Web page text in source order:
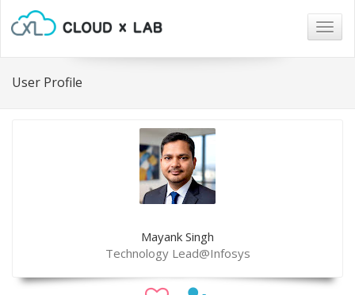
User Profile
Mayank Singh
Technology Lead@Infosys